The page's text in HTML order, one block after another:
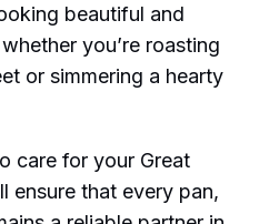
beautiful and
you’re roasting
or simmering a hearty
care for your Great
ensure that every pan,